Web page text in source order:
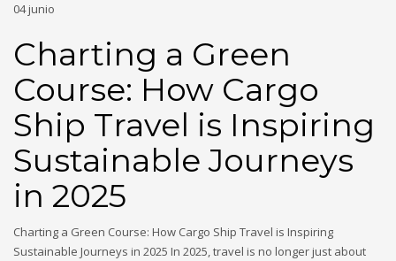
04junio
Charting a Green
Course: How Cargo
Ship Travel is Inspiring
Sustainable Journeys
in 2025
Charting a Green Course: How Cargo Ship Travel is Inspiring
Sustainable Journeys in 2025 In 2025, travel is no longer just about